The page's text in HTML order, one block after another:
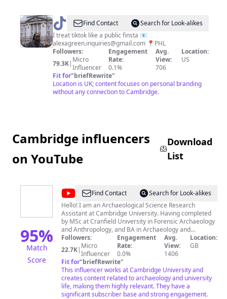
@ AlexaFind Contact
Search for Look-alikes
I treat tiktok like a public finsta 📧
alexagreen.inquiries@gmail.com 📍PHL
Followers:
79.3K| Micro
Influencer
Engagement
Rate:
0.1%
Avg.
View:
706
Location:
US
Fit for"briefRewrite"
Location is UK; content focuses on personal branding
without any connection to Cambridge.
Cambridge influencers
on YouTube
Download
List
95%
Match
Score
@Rosie
Crawford
Find Contact
Search for Look-alikes
Hello! I am an Archaeological Science Research
Assistant at Cambridge University. Having completed
by MSc at Cranfield University in Forensic Archaeology
and Anthropology, and BA in Archaeology and
Anthropology at the University of Oxford, I make
weekly videos to hopefully give a little insight into
university life, archaeology, and forensics. Insta:
@Just_a_little_roo. All views are my own and not those
of the University of Oxford, Cranfield University, or the
University of Cambridge. Drawing of ribcage in channel
art by Brooke_Illustration on IG Any and all views
(unless explicitly specified) are my own and NOT those
Followers:
22.7K| Micro
Influencer
Engagement
Rate:
0.0%
Avg.
View:
1406
Location:
GB
Fit for"briefRewrite"
This influencer works at Cambridge University and
creates content related to archaeology and university
life, making them highly relevant. They have a
significant subscriber base and strong engagement.